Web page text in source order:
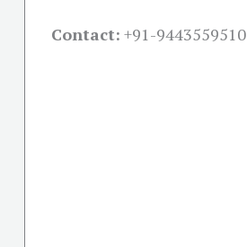
Contact: +91-9443559510